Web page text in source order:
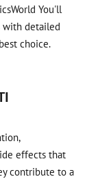
You'll
with detailed
choice.
effects that
contribute to a